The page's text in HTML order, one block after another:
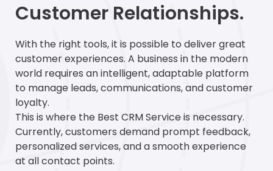
Customer Relationships.
With the right tools, it is possible to deliver great
customer experiences. A business in the modern
world requires an intelligent, adaptable platform
to manage leads, communications, and customer
loyalty.
This is where the Best CRM Service is necessary.
Currently, customers demand prompt feedback,
personalized services, and a smooth experience
at all contact points.